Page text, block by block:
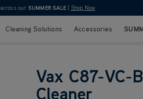
across our SUMMER SALE Shop Now
Cleaning Solutions Accessories
Vax C87-VC-
Cleaner